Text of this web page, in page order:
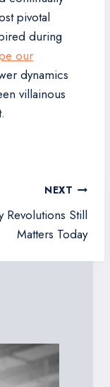
pivotal
during
our
dynamics
villainous
NEXT
Revolutions Still
Matters Today